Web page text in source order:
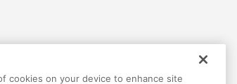
cookies on your device to enhance site